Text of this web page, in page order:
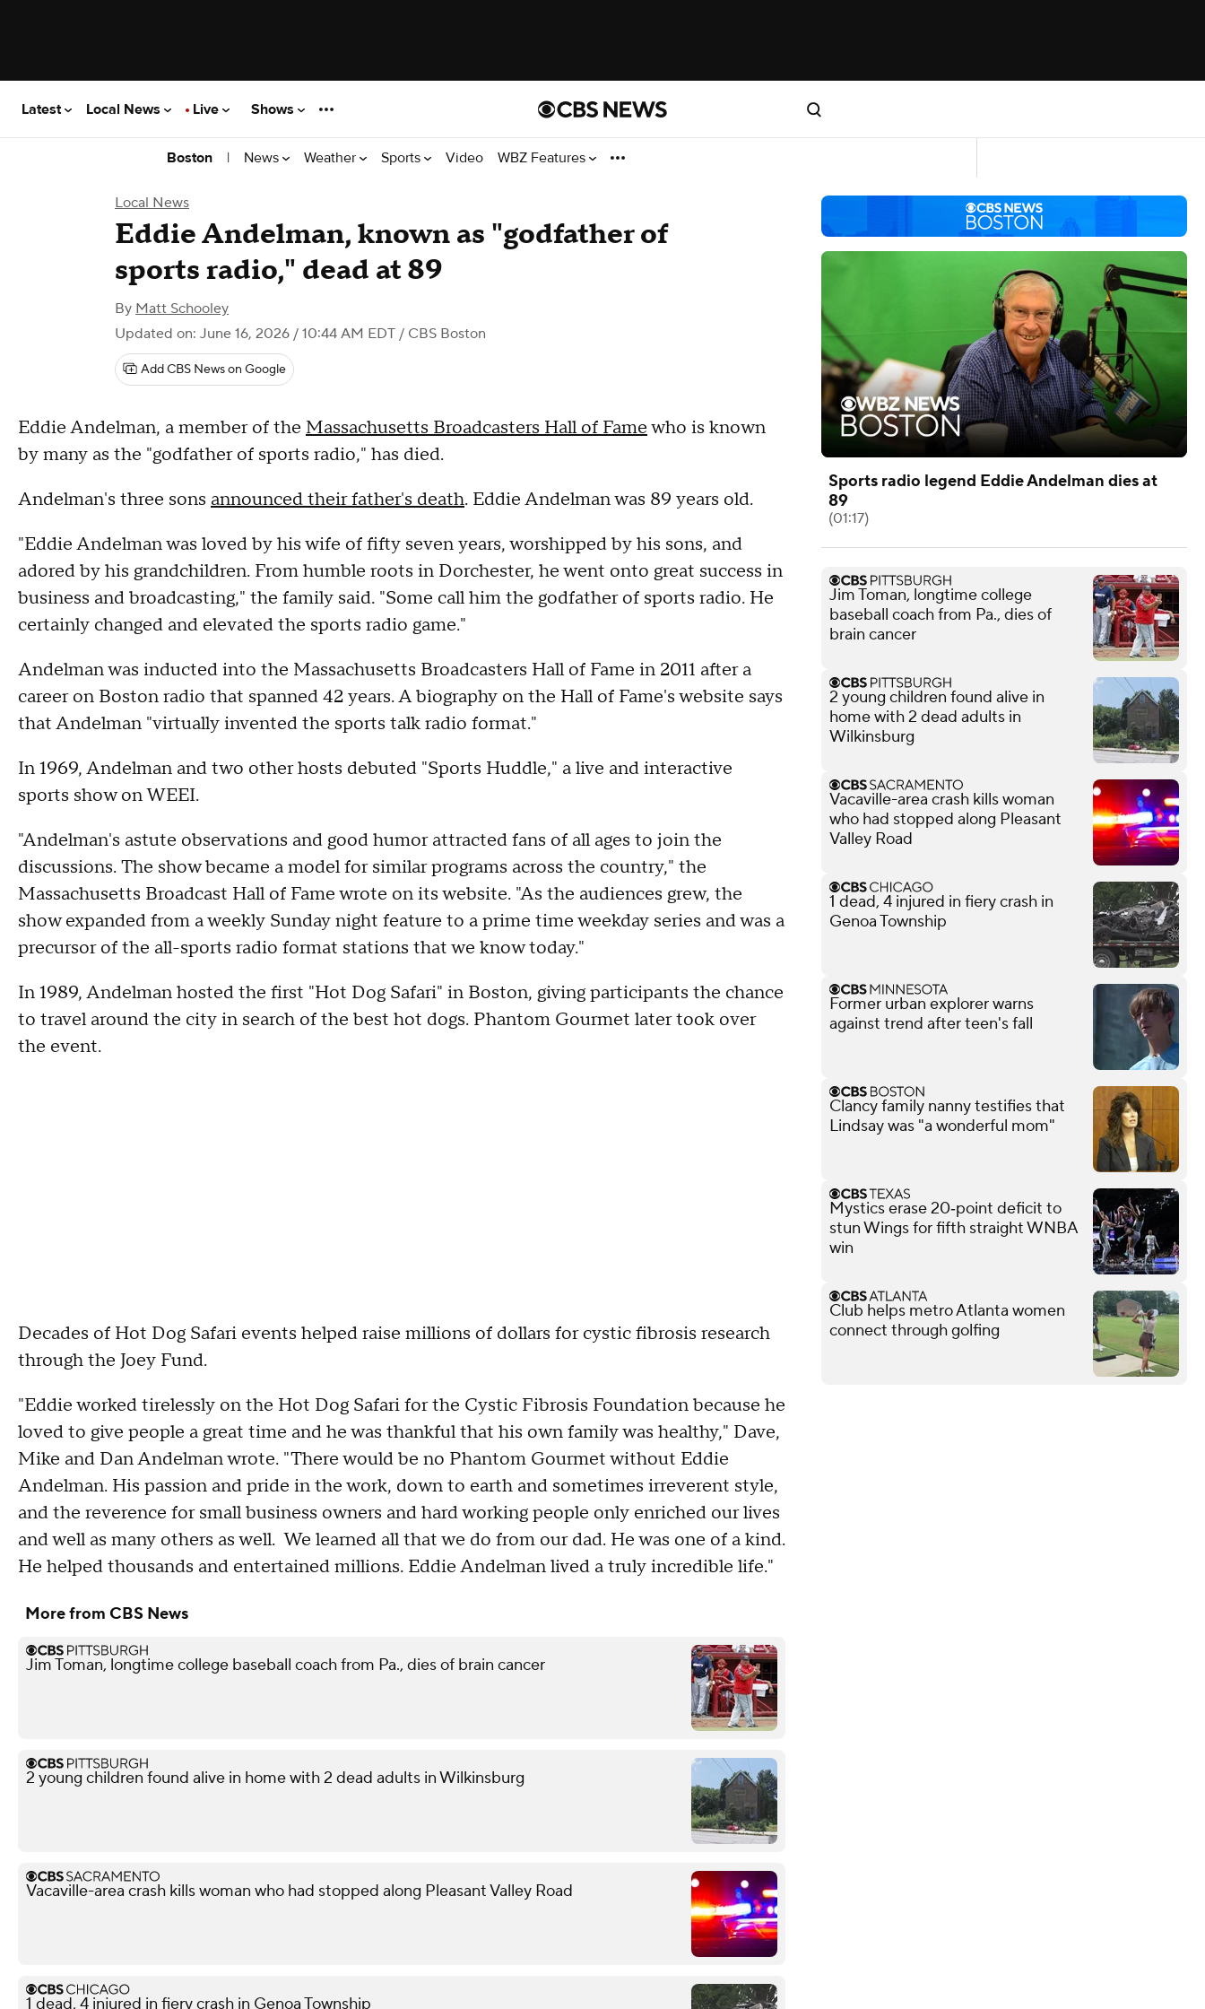
Latest Local News Live Shows
Boston | News Weather Sports Video WBZ Features
Local News
Eddie Andelman, known as "godfather of
sports radio," dead at 89
By Matt Schooley
Updated on: June 16, 2026 / 10:44 AM EDT / CBS Boston
Add CBS News on Google
Eddie Andelman, a member of the Massachusetts Broadcasters Hall of Famewho is known
by many as the "godfather of sports radio," has died.
Andelman's three sons announced their father's death. Eddie Andelman was 89 years old.
"Eddie Andelman was loved by his wife of fifty seven years, worshipped by his sons, and
adored by his grandchildren. From humble roots in Dorchester, he went onto great success in
business and broadcasting," the family said. "Some call him the godfather of sports radio. He
certainly changed and elevated the sports radio game."
Andelman was inducted into the Massachusetts Broadcasters Hall of Fame in 2011 after a
career on Boston radio that spanned 42 years. A biography on the Hall of Fame's website says
that Andelman "virtually invented the sports talk radio format."
In 1969, Andelman and two other hosts debuted "Sports Huddle," a live and interactive
sports show on WEEI.
"Andelman's astute observations and good humor attracted fans of all ages to join the
discussions. The show became a model for similar programs across the country," the
Massachusetts Broadcast Hall of Fame wrote on its website. "As the audiences grew, the
show expanded from a weekly Sunday night feature to a prime time weekday series and was a
precursor of the all-sports radio format stations that we know today."
In 1989, Andelman hosted the first "Hot Dog Safari" in Boston, giving participants the chance
to travel around the city in search of the best hot dogs. Phantom Gourmet later took over
the event.
Decades of Hot Dog Safari events helped raise millions of dollars for cystic fibrosis research
through the Joey Fund.
"Eddie worked tirelessly on the Hot Dog Safari for the Cystic Fibrosis Foundation because he
loved to give people a great time and he was thankful that his own family was healthy," Dave,
Mike and Dan Andelman wrote. "There would be no Phantom Gourmet without Eddie
Andelman. His passion and pride in the work, down to earth and sometimes irreverent style,
and the reverence for small business owners and hard working people only enriched our lives
and well as many others as well. We learned all that we do from our dad. He was one of a kind.
He helped thousands and entertained millions. Eddie Andelman lived a truly incredible life."
More from CBS News
Jim Toman, longtime college baseball coach from Pa., dies of brain cancer
2 young children found alive in home with 2 dead adults in Wilkinsburg
Vacaville-area crash kills woman who had stopped along Pleasant Valley Road
1 dead, 4 injured in fiery crash in Genoa Township
Sports radio legend Eddie Andelman dies at
89
(01:17)
Jim Toman, longtime college
baseball coach from Pa., dies of
brain cancer
2 young children found alive in
home with 2 dead adults in
Wilkinsburg
Vacaville-area crash kills woman
who had stopped along Pleasant
Valley Road
1 dead, 4 injured in fiery crash in
Genoa Township
Former urban explorer warns
against trend after teen's fall
Clancy family nanny testifies that
Lindsay was "a wonderful mom"
Mystics erase 20‑point deficit to
stun Wings for fifth straight WNBA
win
Club helps metro Atlanta women
connect through golfing